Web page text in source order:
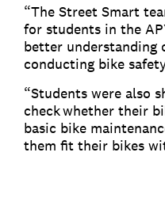
“The Street Smart
for students in the
better understanding
conducting bike
“Students were also
check whether their
basic bike
them fit their bikes